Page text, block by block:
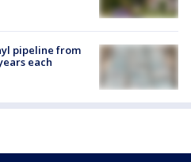
pipeline from
each